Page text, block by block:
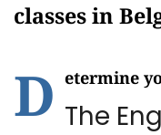
classes in
D etermine
The